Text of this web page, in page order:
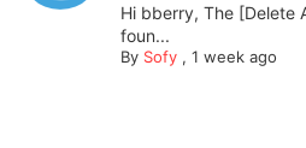
Hi bberry, The [Delete
foun...
By Sofy, 1 week ago